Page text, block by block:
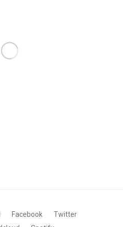
Facebook
Twitter